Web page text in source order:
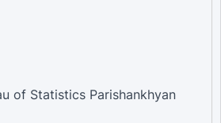
of Statistics Parishankhyan